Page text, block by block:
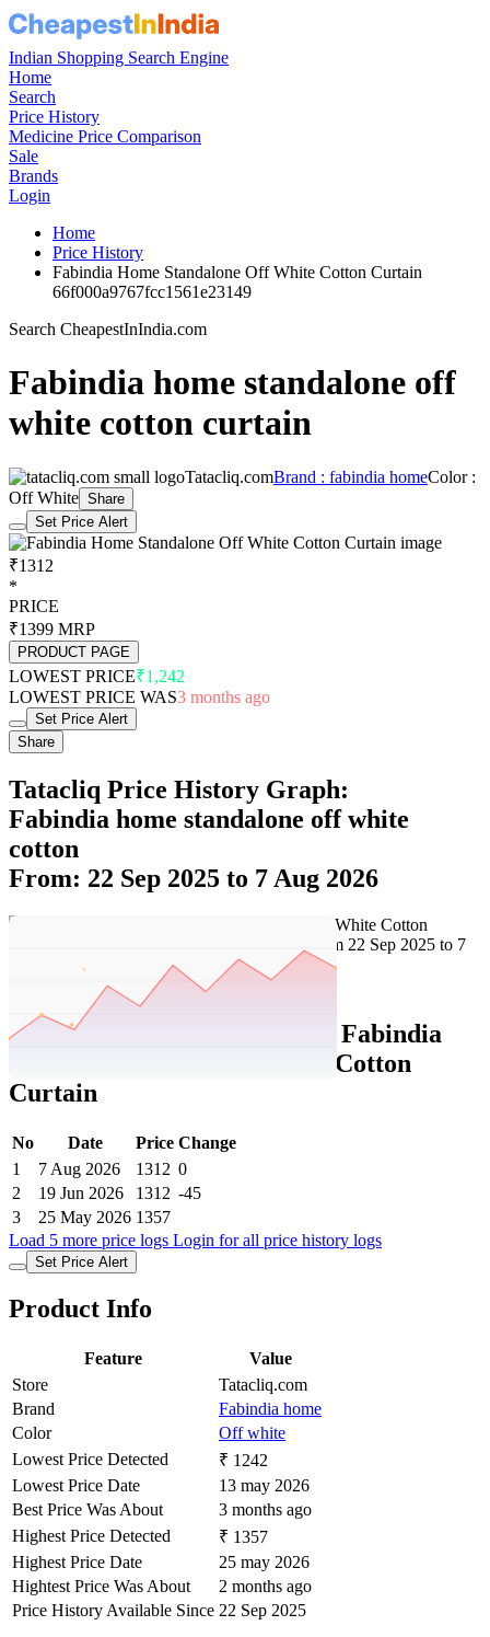
Indian Shopping Search Engine
Home
Search
Price History
Medicine Price Comparison
Sale
Brands
Login
Home
Price History
Fabindia Home Standalone Off White Cotton Curtain
66f000a9767fcc1561e23149
Search CheapestInIndia.com
Fabindia home standalone off
white cotton curtain
Tatacliq.comBrand : fabindia homeColor :
Off White Share
Set Price Alert
₹1312
*
PRICE
₹1399 MRP
PRODUCT PAGE
LOWEST PRICE₹1,242
LOWEST PRICE WAS3 months ago
Set Price Alert
Share
Tatacliq Price History Graph:
Fabindia home standalone off white
cotton
From: 22 Sep 2025 to 7 Aug 2026
Set Price Alert
Tatacliq Price History Data : Fabindia
Home Standalone Off White Cotton
Curtain
No Date Price Change
1
7 Aug 2026 1312 0
2
19 Jun 2026 1312 -45
3
25 May 2026 1357
Load 5 more price logs Login for all price history logs
Set Price Alert
Product Info
Feature
Value
Store
Tatacliq.com
Brand
Fabindia home
Color
Off white
Lowest Price Detected
₹ 1242
Lowest Price Date
13 may 2026
Best Price Was About
3 months ago
Highest Price Detected
₹ 1357
Highest Price Date
25 may 2026
Hightest Price Was About
2 months ago
Price History Available Since 22 Sep 2025